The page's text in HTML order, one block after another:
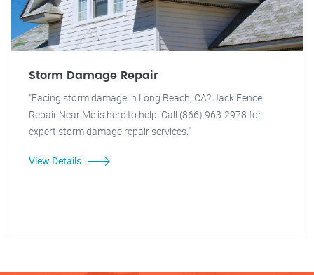
Storm Damage Repair
"Facing storm damage in Long Beach, CA? Jack Fence
Repair Near Me is here to help! Call (866) 963-2978 for
expert storm damage repair services."
View Details